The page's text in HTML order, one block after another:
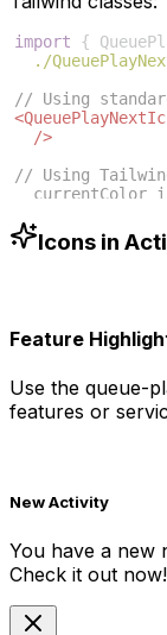
import {
./
// Using
<
/>
// Using
currentColor
/>Icons in
Feature
Use the queue-
features or
New Activity
You have a new
Check it out now!